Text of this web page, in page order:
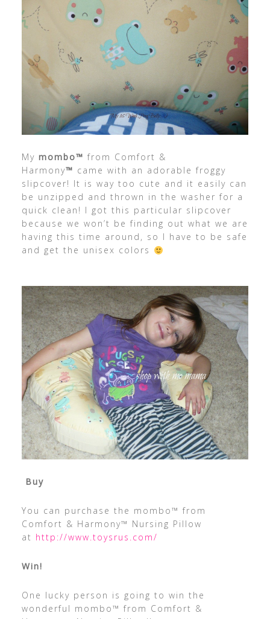
My mombo™ from Comfort &
Harmony™ came with an adorable froggy
slipcover! It is way too cute and it easily can
be unzipped and thrown in the washer for a
quick clean! I got this particular slipcover
because we won’t be finding out what we are
having this time around, so I have to be safe
and get the unisex colors
Buy
You can purchase the mombo™ from
Comfort & Harmony™ Nursing Pillow
at http://www.toysrus.com/
Win!
One lucky person is going to win the
wonderful mombo™ from Comfort &